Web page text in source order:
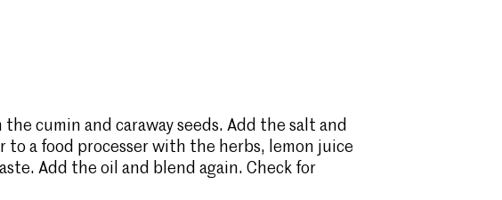
the cumin and caraway seeds. Add the salt and
to a food processer with the herbs, lemon juice
Add the oil and blend again. Check for